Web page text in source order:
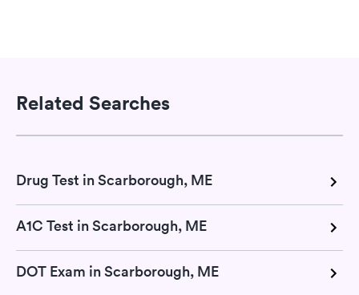
Related Searches
Drug Test in Scarborough, ME
A1C Test in Scarborough, ME
DOT Exam in Scarborough, ME